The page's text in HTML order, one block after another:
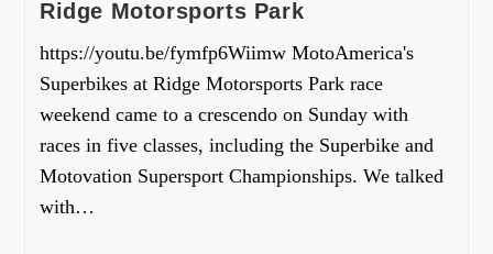
Ridge Motorsports Park
https://youtu.be/fymfp6Wiimw MotoAmerica's
Superbikes at Ridge Motorsports Park race
weekend came to a crescendo on Sunday with
races in five classes, including the Superbike and
Motovation Supersport Championships. We talked
with…